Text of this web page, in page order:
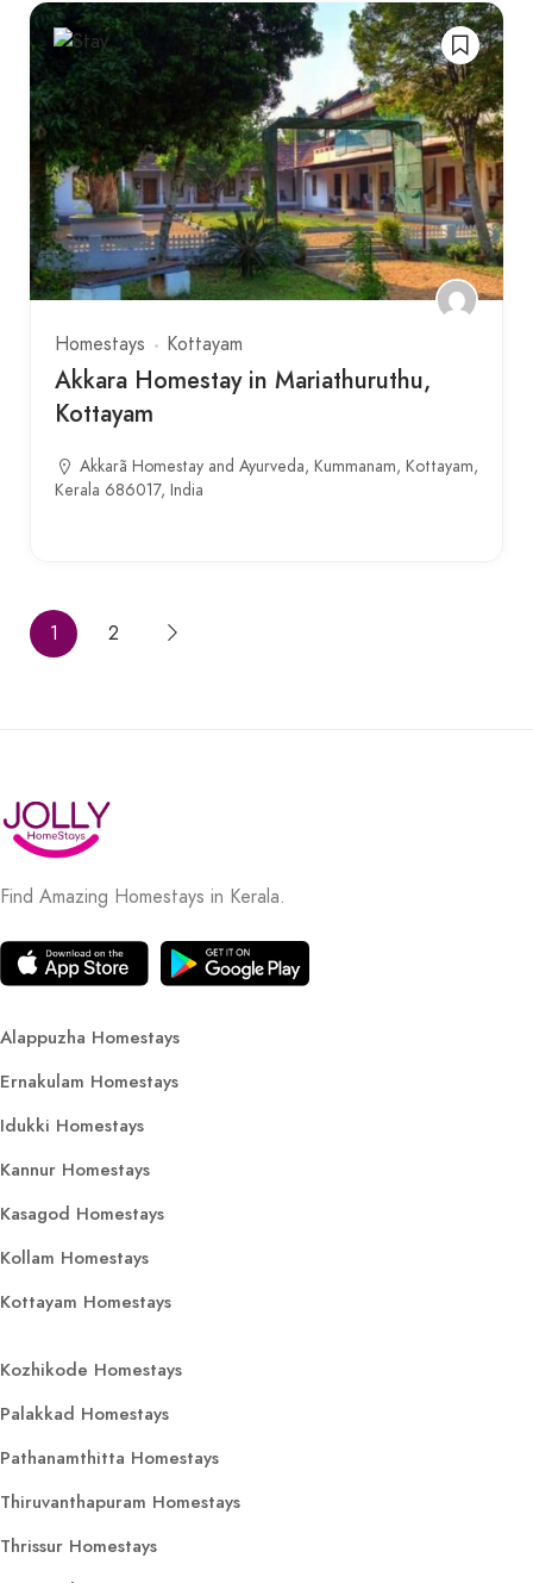
Homestays Kottayam
Akkara Homestay in Mariathuruthu,
Kottayam
Akkarã Homestay and Ayurveda, Kummanam, Kottayam,
Kerala 686017, India
1 2
Find Amazing Homestays in Kerala.
Alappuzha Homestays
Ernakulam Homestays
Idukki Homestays
Kannur Homestays
Kasagod Homestays
Kollam Homestays
Kottayam Homestays
Kozhikode Homestays
Palakkad Homestays
Pathanamthitta Homestays
Thiruvanthapuram Homestays
Thrissur Homestays